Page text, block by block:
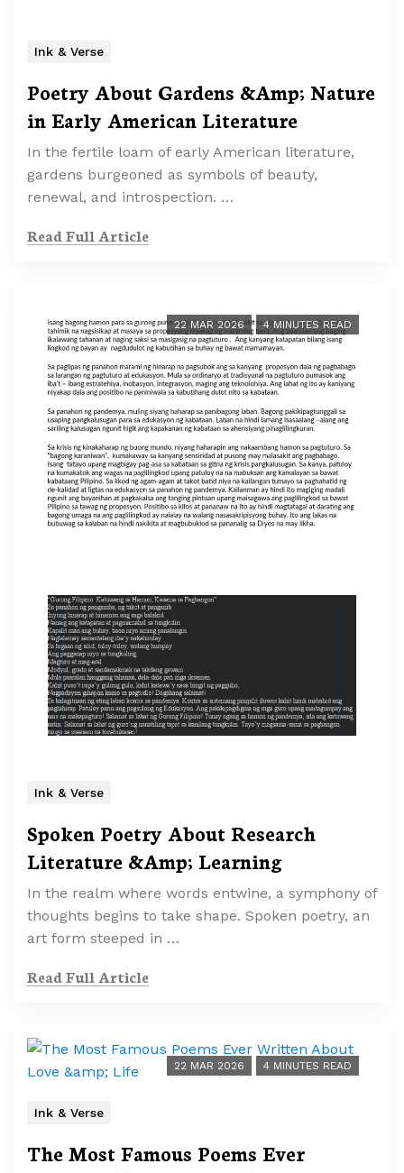
Ink & Verse
Poetry About Gardens &Amp; Nature
in Early American Literature
In the fertile loam of early American literature,
gardens burgeoned as symbols of beauty,
renewal, and introspection. …
Read Full Article
22 MAR 2026 4 MINUTES READ
Ink & Verse
Spoken Poetry About Research
Literature &Amp; Learning
In the realm where words entwine, a symphony of
thoughts begins to take shape. Spoken poetry, an
art form steeped in …
Read Full Article
22 MAR 2026 4 MINUTES READ
Ink & Verse
The Most Famous Poems Ever